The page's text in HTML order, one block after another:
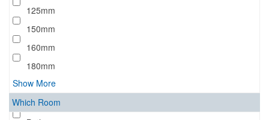
125mm
150mm
160mm
180mm
Show More
Which Room